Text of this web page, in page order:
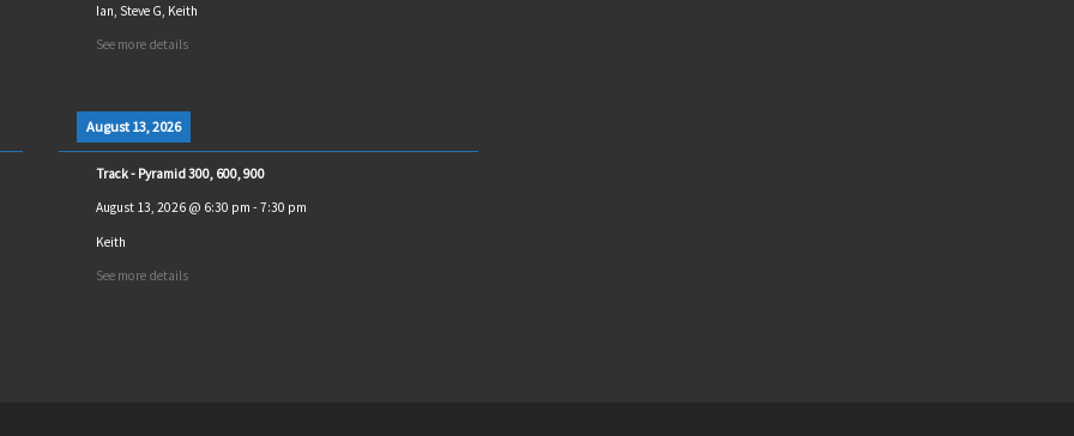
Ian, Steve G, Keith
See more details
August 13, 2026
Track - Pyramid 300, 600, 900
August 13, 2026@ 6:30 pm - 7:30 pm
Keith
See more details